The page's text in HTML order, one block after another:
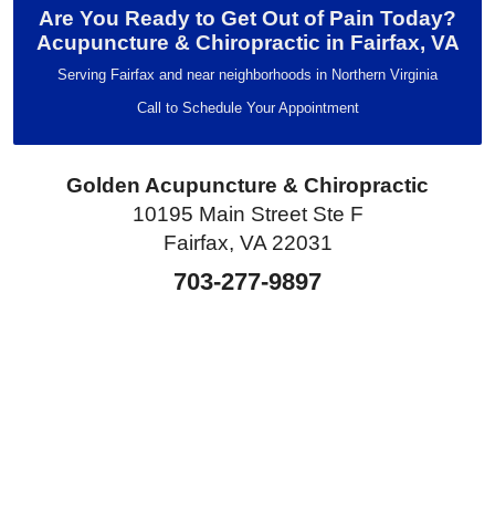
Are You Ready to Get Out of Pain Today?
Acupuncture & Chiropractic in Fairfax, VA
Serving Fairfax and near neighborhoods in Northern Virginia
Call to Schedule Your Appointment
Golden Acupuncture & Chiropractic
10195 Main Street Ste F
Fairfax, VA 22031
703-277-9897